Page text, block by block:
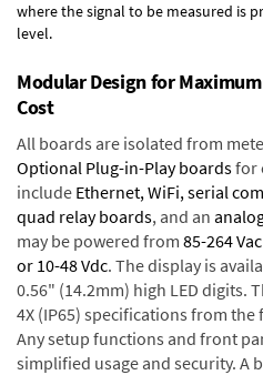
where the signal to be measured is
level.
Modular Design for
Cost
All boards are isolated from
Optional Plug-in-Play boardsfor
include Ethernet, WiFi, serial
quad relay boards, and an
may be powered from 85-264 Vac
or 10-48 Vdc. The display is
0.56" (14.2mm) high LED digits.
4X (IP65) specifications from
Any setup functions and front
simplified usage and security. A